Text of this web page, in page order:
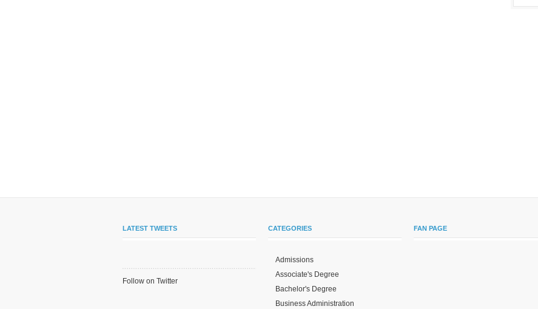
LATEST TWEETS
Follow on Twitter
CATEGORIES
Admissions
Associate's Degree
Bachelor's Degree
Business Administration
FAN PAGE